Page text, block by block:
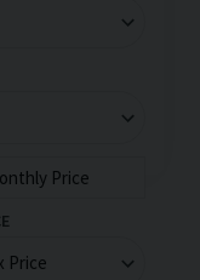
Price